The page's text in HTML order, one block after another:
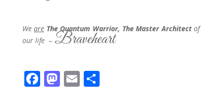
Weare The Quantum Warrior, The Master Architect of
our life– Braveheart
F M E S